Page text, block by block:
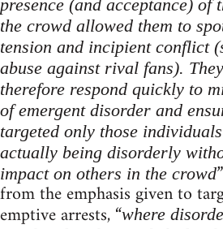
presence (and acceptance) of
the crowd allowed them to
tension and incipient conflict
abuse against rival fans).
therefore respond quickly to
of emergent disorder and
targeted only those
actually being disorderly
impact on others in the crowd
from the emphasis given to
emptive arrests, “where